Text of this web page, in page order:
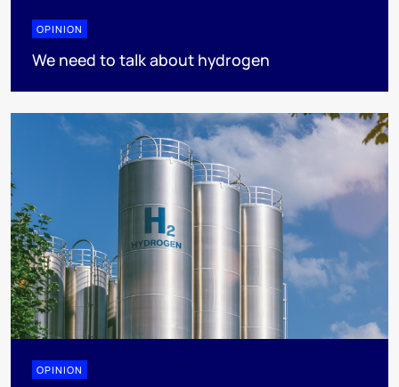
OPINION
We need to talk about hydrogen
OPINION